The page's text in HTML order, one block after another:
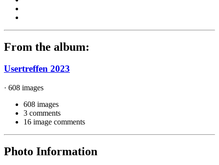
From the album:
Usertreffen 2023
· 608 images
608 images
3 comments
16 image comments
Photo Information